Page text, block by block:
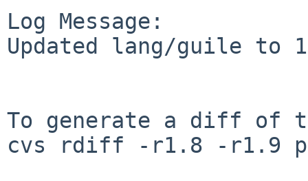
Log Message:
Updated lang/guile to
To generate a diff of
cvs rdiff -r1.8 -r1.9